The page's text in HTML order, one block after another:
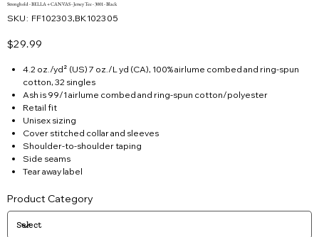
Stronghold - BELLA + CANVAS - Jersey Tee - 3001 - Black
SKU: SKU
FF102303,BK102305
FF102303,BK102305
Price
$29.99
4.2 oz./yd² (US) 7 oz./L yd (CA), 100% airlume combed and ring-spun
cotton, 32 singles
Ash is 99/1 airlume combed and ring-spun cotton/polyester
Retail fit
Unisex sizing
Cover stitched collar and sleeves
Shoulder-to-shoulder taping
Side seams
Tear away label
Product Category